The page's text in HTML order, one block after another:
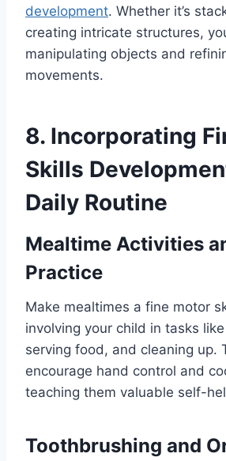
development. Whether it’s
creating intricate structures,
manipulating objects and
movements.
8. Incorporating
Skills
Daily Routine
Mealtime Activities
Practice
Make mealtimes a fine motor
involving your child in tasks
serving food, and cleaning up.
encourage hand control and
teaching them valuable self-
Toothbrushing and